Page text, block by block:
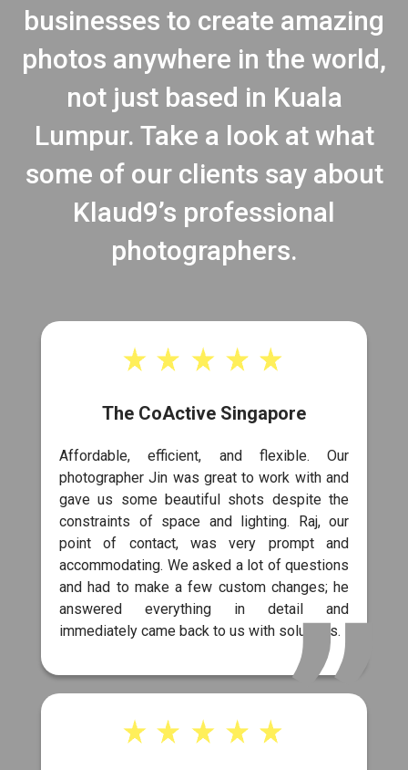
businesses to create amazing
photos anywhere in the world,
not just based in Kuala
Lumpur. Take a look at what
some of our clients say about
Klaud9’s professional
photographers.
The CoActive Singapore
Affordable, efficient, and flexible. Our
photographer Jin was great to work with and
gave us some beautiful shots despite the
constraints of space and lighting. Raj, our
point of contact, was very prompt and
accommodating. We asked a lot of questions
and had to make a few custom changes; he
answered everything in detail and
immediately came back to us with solutions.